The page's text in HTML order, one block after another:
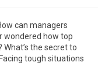
can managers
wondered how top
the secret to
tough situations